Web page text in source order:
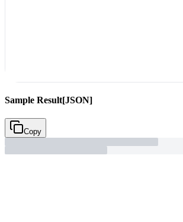
Sample Result[JSON]
Copy